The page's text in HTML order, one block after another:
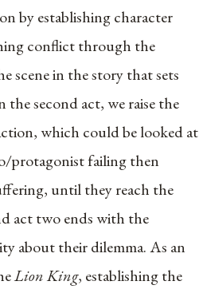
by establishing character
conflict through the
scene in the story that sets
second act, we raise the
which could be looked at
protagonist failing then
until they reach the
act two ends with the
about their dilemma. As an
Lion King, establishing the